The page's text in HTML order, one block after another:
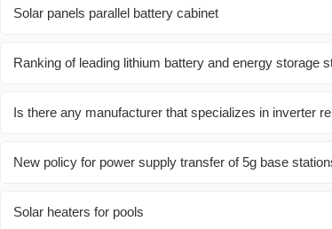
Solar panels parallel battery cabinet
Ranking of leading lithium battery and energy storage
Is there any manufacturer that specializes in inverter
New policy for power supply transfer of 5g base
Solar heaters for pools